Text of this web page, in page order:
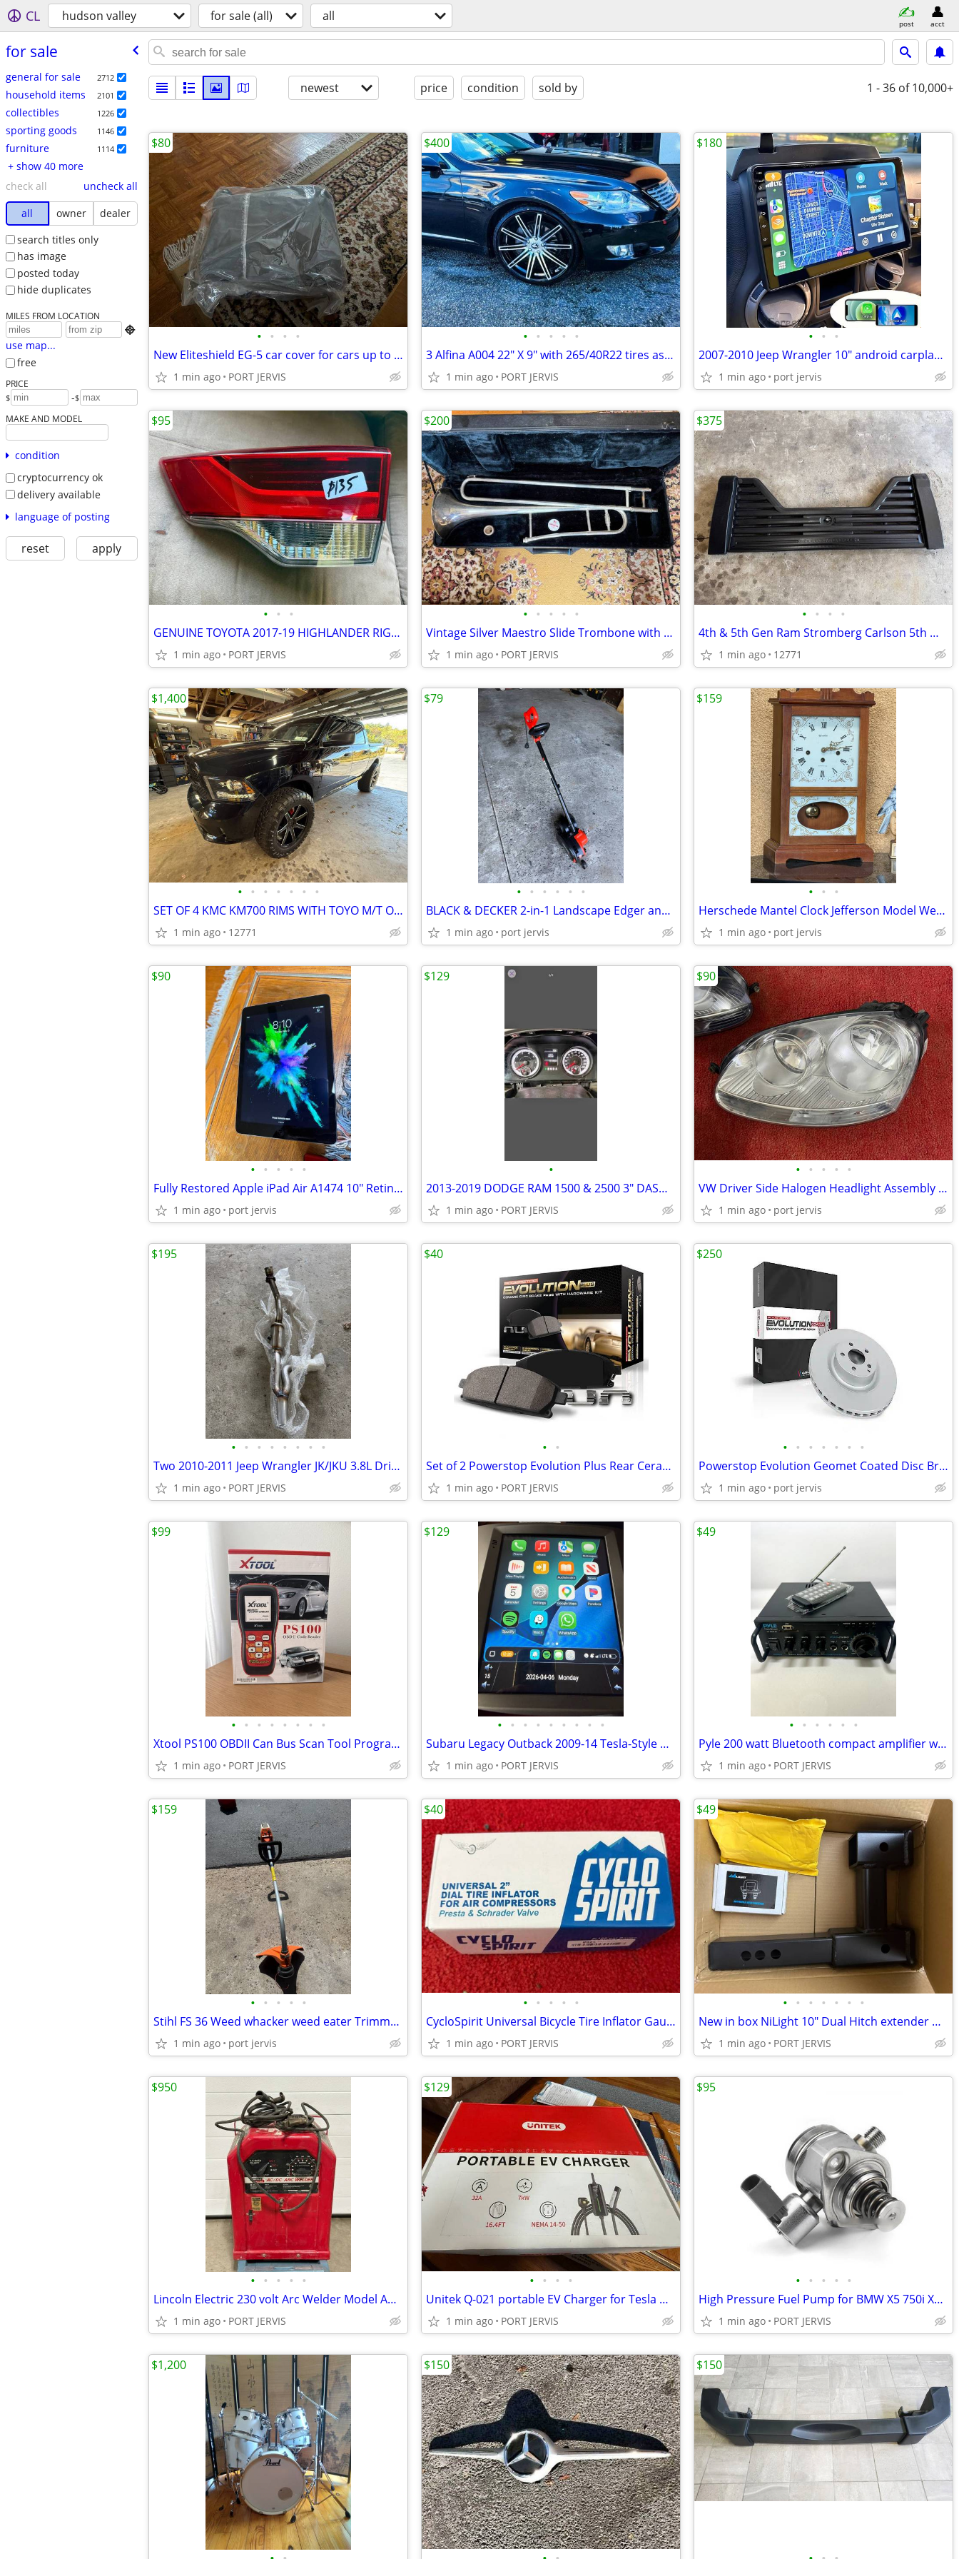
CL hudson valley for sale (all) all post acct
for sale
general for sale 2712
household items 2101
collectibles 1226
sporting goods 1146
furniture 1114
+ show 40 more
check all
uncheck all
all
owner
dealer
search titles only
has image
posted today
hide duplicates
MILES FROM LOCATION

use map...
free
PRICE
$ -$
MAKE AND MODEL
condition
cryptocurrency ok
delivery available
language of posting
reset apply
newest price condition sold by 1 - 36 of 10,000+
• • • •
New Eliteshield EG-5 car cover for cars up to 17'6" long
1 min ago PORT JERVIS
$80
• • • • •
3 Alfina A004 22" X 9" with 265/40R22 tires as is. best offer
1 min ago PORT JERVIS
$400
• • •
2007-2010 Jeep Wrangler 10" android carplay stereo & complete bezel
1 min ago port jervis
$180
• • •
GENUINE TOYOTA 2017-19 HIGHLANDER RIGHT PASSENGER INNER TAIL LIGHT
1 min ago PORT JERVIS
$95
• • • • •
Vintage Silver Maestro Slide Trombone with Mouthpiece and case
1 min ago PORT JERVIS
$200
• • • •
4th & 5th Gen Ram Stromberg Carlson 5th Wheel Louvered Tailgate
1 min ago 12771
$375
• • • • • • •
SET OF 4 KMC KM700 RIMS WITH TOYO M/T OPEN COUNTRY 37 X 13.50R22 TIRES
1 min ago 12771
$1,400
• • • • • •
BLACK & DECKER 2-in-1 Landscape Edger and Trencher LE750 12 Amp Corded
1 min ago port jervis
$79
• • •
Herschede Mantel Clock Jefferson Model Westminster Chime 21" high
1 min ago port jervis
$159
• • • • •
Fully Restored Apple iPad Air A1474 10" Retina display 32GB
1 min ago port jervis
$90
•
2013-2019 DODGE RAM 1500 & 2500 3" DASH CLUSTER 5.7 L HEMI GAS ENGINE
1 min ago PORT JERVIS
$129
• • • • •
VW Driver Side Halogen Headlight Assembly MK5 Golf Jetta Rabbit R32
1 min ago port jervis
$90
• • • • • • • •
Two 2010-2011 Jeep Wrangler JK/JKU 3.8L Drivers side Cats
1 min ago PORT JERVIS
$195
• •
Set of 2 Powerstop Evolution Plus Rear Ceramic Disc Brake Pads 17-898
1 min ago PORT JERVIS
$40
• • • • • • •
Powerstop Evolution Geomet Coated Disc Brake Rotors AR8750EV /AR8752EV
1 min ago port jervis
$250
• • • • • • • •
Xtool PS100 OBDII Can Bus Scan Tool Programmer Code Reader
1 min ago PORT JERVIS
$99
• • • • • • • • •
Subaru Legacy Outback 2009-14 Tesla-Style Android Stereo Apple Carplay
1 min ago PORT JERVIS
$129
• • • • • •
Pyle 200 watt Bluetooth compact amplifier wireless audio FM receiver
1 min ago PORT JERVIS
$49
• • • • •
Stihl FS 36 Weed whacker weed eater Trimmer starts first pull
1 min ago port jervis
$159
• • • • •
CycloSpirit Universal Bicycle Tire Inflator Gauge / Auto-Select Valve
1 min ago PORT JERVIS
$40
• • • • • • •
New in box NiLight 10" Dual Hitch extender & Hitch tightener complete
1 min ago PORT JERVIS
$49
• • • • •
Lincoln Electric 230 volt Arc Welder Model AC/DC 225/125
1 min ago PORT JERVIS
$950
• • • •
Unitek Q-021 portable EV Charger for Tesla Models X, Y, 3, & S
1 min ago PORT JERVIS
$129
• • • • •
High Pressure Fuel Pump for BMW X5 750i X6 550i Alpina & more
1 min ago PORT JERVIS
$95
$1,200 $150 $150